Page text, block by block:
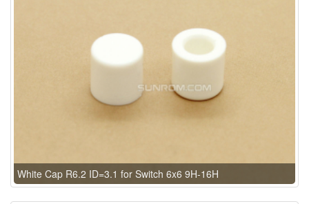
White Cap R6.2 ID=3.1 for Switch 6x6 9H-16H